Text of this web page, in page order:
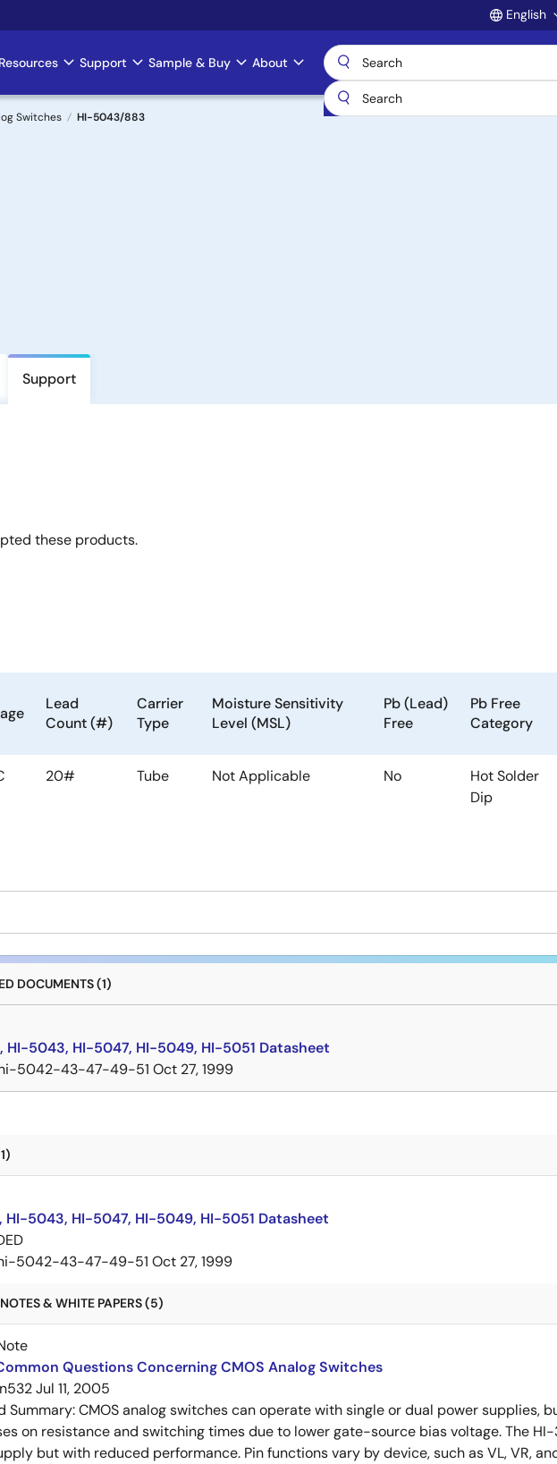
English
Support Sample & Buy About
Switches HI-5043/883
Support
these products.
Lead
Count (#)
Carrier
Type
Moisture Sensitivity
Level (MSL)
Pb (Lead)
Free
Pb Free
Category
20# Tube Not Applicable No
Hot Solder
Dip
DOCUMENTS (1)
HI-5043, HI-5047, HI-5049, HI-5051 Datasheet
5042-43-47-49-51 Oct 27, 1999
HI-5043, HI-5047, HI-5049, HI-5051 Datasheet
5042-43-47-49-51 Oct 27, 1999
& WHITE PAPERS (5)
Questions Concerning CMOS Analog Switches
Jul 11, 2005
Summary:CMOS analog switches can operate with single or dual power supplies,
on resistance and switching times due to lower gate-source bias voltage. The
but with reduced performance. Pin functions vary by device, such as VL, VR,